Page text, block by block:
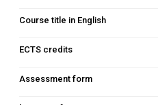
Course title in English
ECTS credits
Assessment form